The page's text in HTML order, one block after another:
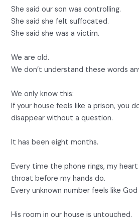
She said our son was controlling.
She said she felt suffocated.
She said she was a victim.
We are old.
We don’t understand these words
We only know this:
If your house feels like a prison, you
disappear without a question.
It has been eight months.
Every time the phone rings, my
throat before my hands do.
Every unknown number feels like
His room in our house is untouched.